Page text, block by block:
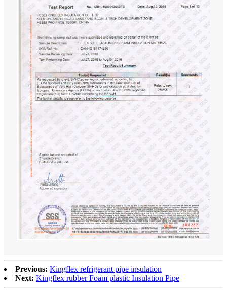
Previous: Kingflex refrigerant pipe insulation
Next: Kingflex rubber Foam plastic Insulation Pipe